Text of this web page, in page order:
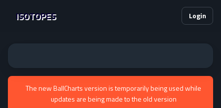
ISOTOPES Login
The new BallCharts version is temporarily being used while
updates are being made to the old version